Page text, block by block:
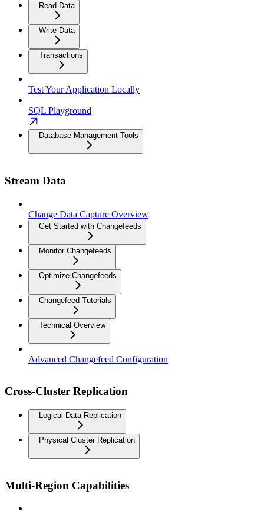
Read Data
Write Data
Transactions
Test Your Application Locally
SQL Playground
Database Management Tools
Stream Data
Change Data Capture Overview
Get Started with Changefeeds
Monitor Changefeeds
Optimize Changefeeds
Changefeed Tutorials
Technical Overview
Advanced Changefeed Configuration
Cross-Cluster Replication
Logical Data Replication
Physical Cluster Replication
Multi-Region Capabilities